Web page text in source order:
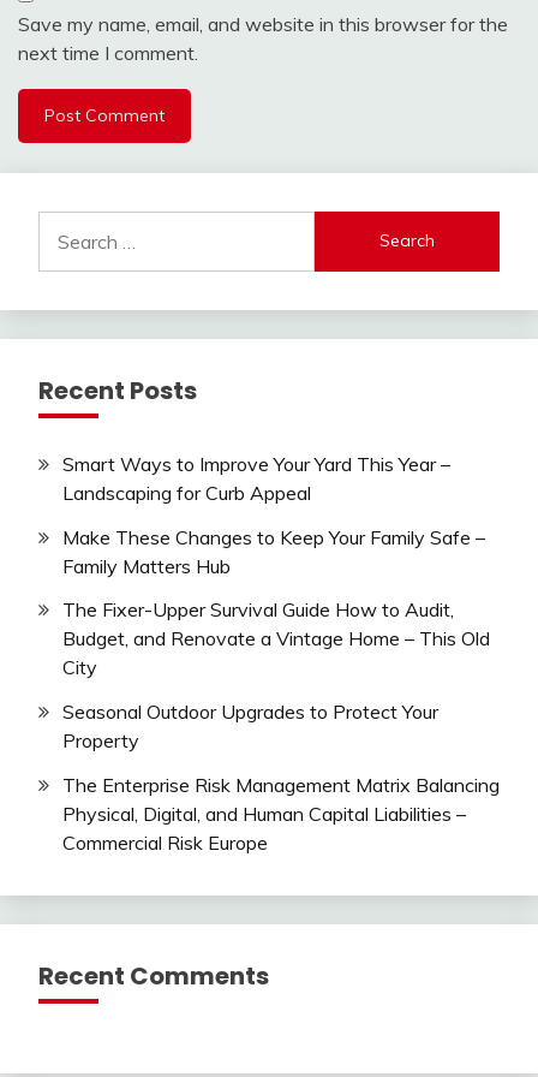
Save my name, email, and website in this browser for the
next time I comment.
for:
Recent Posts
Smart Ways to Improve Your Yard This Year –
Landscaping for Curb Appeal
Make These Changes to Keep Your Family Safe –
Family Matters Hub
The Fixer-Upper Survival Guide How to Audit,
Budget, and Renovate a Vintage Home – This Old
City
Seasonal Outdoor Upgrades to Protect Your
Property
The Enterprise Risk Management Matrix Balancing
Physical, Digital, and Human Capital Liabilities –
Commercial Risk Europe
Recent Comments